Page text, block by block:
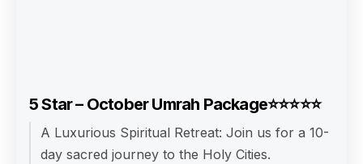
5 Star – October Umrah Package⭐⭐⭐⭐⭐
A Luxurious Spiritual Retreat: Join us for a 10-
day sacred journey to the Holy Cities.